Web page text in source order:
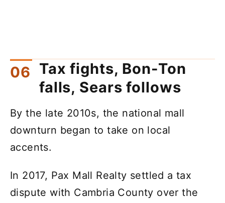
Tax fights, Bon-Ton
falls, Sears follows
By the late 2010s, the national mall
downturn began to take on local
accents.
In 2017, Pax Mall Realty settled a tax
dispute with Cambria County over the